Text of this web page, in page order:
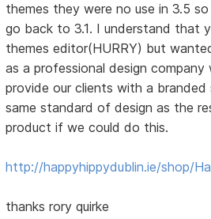
themes they were no use in 3.5
go back to 3.1. I understand that
themes editor(HURRY) but
as a professional design
provide our clients with a
same standard of design as the
product if we could do this.
http://happyhippydublin.ie/shop/
thanks rory quirke